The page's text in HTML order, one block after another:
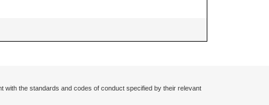
with the standards and codes of conduct specified by their relevant